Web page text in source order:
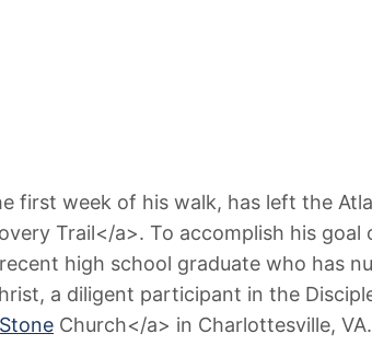
first week of his walk, has left the
Trail</a>. To accomplish his
high school graduate who has
a diligent participant in the
Church</a> in Charlottesville,